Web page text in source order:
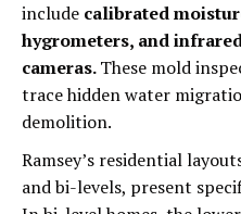
include calibrated
hygrometers, and
cameras.These mold
trace hidden water
demolition.
Ramsey’s residential
and bi-levels, present